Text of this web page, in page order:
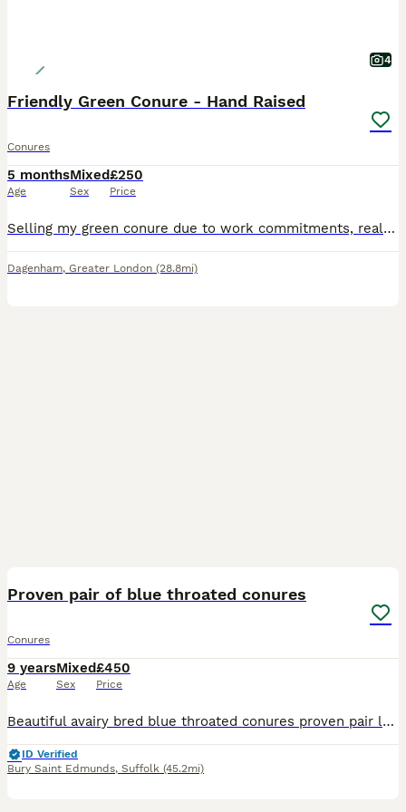
4
Friendly Green Conure - Hand Raised
Conures
5 months
Age
Mixed
Sex
£250
Price
Selling my green conure due to work commitments, really friendly bird, full of character and really gentle. Loves interacting with people and quick learner. Just brought a brand new cage (as seen
Dagenham, Greater London (28.8mi)
Proven pair of blue throated conures
Conures
9 years
Age
Mixed
Sex
£450
Price
Beautiful avairy bred blue throated conures proven pair laid every year female is 9 male is 6 all A10 present looking for £450 the pair
ID Verified
Bury Saint Edmunds, Suffolk (45.2mi)